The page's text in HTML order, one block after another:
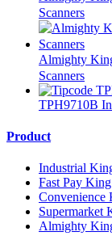
Scanners
Almighty
Scanners
TPH9710B
Product
Industrial
Fast Pay King
Convenience
Supermarket
Almighty